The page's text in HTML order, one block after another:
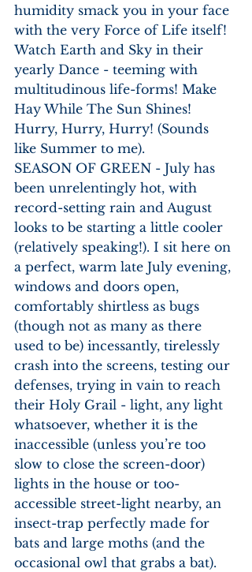
humidity smack you in your face
with the very Force of Life itself!
Watch Earth and Sky in their
yearly Dance - teeming with
multitudinous life-forms! Make
Hay While The Sun Shines!
Hurry, Hurry, Hurry! (Sounds
like Summer to me).
SEASON OF GREEN - July has
been unrelentingly hot, with
record-setting rain and August
looks to be starting a little cooler
(relatively speaking!). I sit here on
a perfect, warm late July evening,
windows and doors open,
comfortably shirtless as bugs
(though not as many as there
used to be) incessantly, tirelessly
crash into the screens, testing our
defenses, trying in vain to reach
their Holy Grail - light, any light
whatsoever, whether it is the
inaccessible (unless you’re too
slow to close the screen-door)
lights in the house or too-
accessible street-light nearby, an
insect-trap perfectly made for
bats and large moths (and the
occasional owl that grabs a bat).